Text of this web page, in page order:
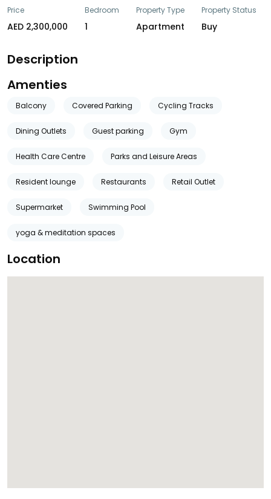
Price
AED 2,300,000
Bedroom
1
Property Type
Apartment
Property Status
Buy
Description
Amenties
Balcony Covered Parking Cycling Tracks
Dining Outlets Guest parking Gym
Health Care Centre Parks and Leisure Areas
Resident lounge Restaurants Retail Outlet
Supermarket Swimming Pool
yoga & meditation spaces
Location